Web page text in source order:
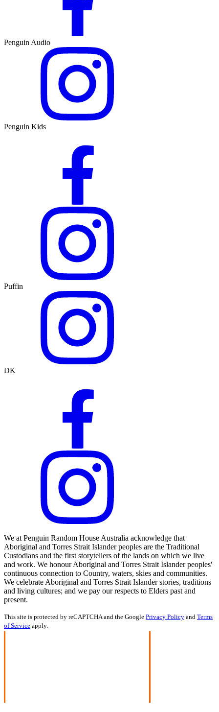
Penguin Audio
Penguin Kids
Puffin
DK
We at Penguin Random House Australia acknowledge that
Aboriginal and Torres Strait Islander peoples are the Traditional
Custodians and the first storytellers of the lands on which we live
and work. We honour Aboriginal and Torres Strait Islander peoples'
continuous connection to Country, waters, skies and communities.
We celebrate Aboriginal and Torres Strait Islander stories, traditions
and living cultures; and we pay our respects to Elders past and
present.
This site is protected by reCAPTCHA and the Google Privacy Policy and Terms
of Service apply.